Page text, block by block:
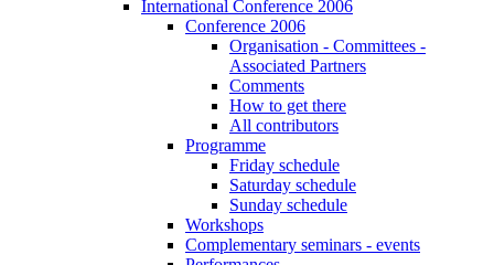
International Conference 2006
Conference 2006
Organisation - Committees -
Associated Partners
Comments
How to get there
All contributors
Programme
Friday schedule
Saturday schedule
Sunday schedule
Workshops
Complementary seminars - events